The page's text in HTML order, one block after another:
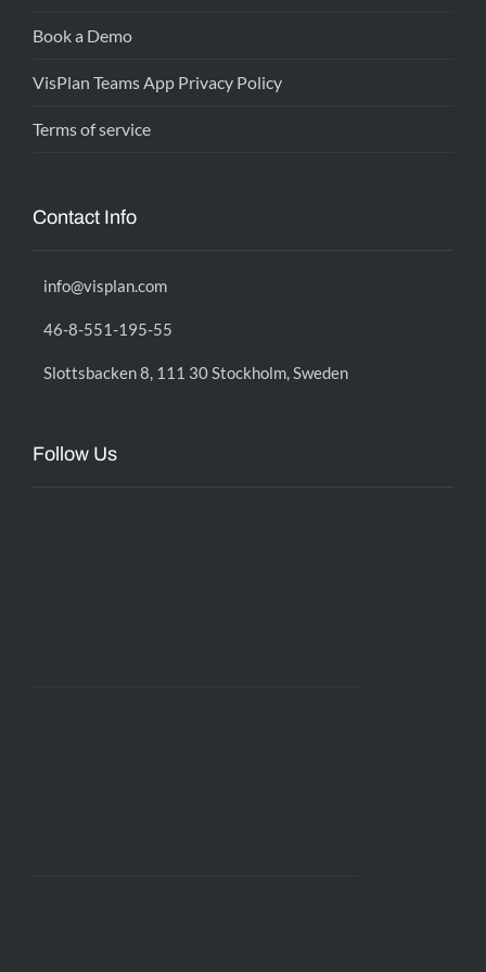
Book a Demo
VisPlan Teams App Privacy Policy
Terms of service
Contact Info
info@visplan.com
46-8-551-195-55
Slottsbacken 8, 111 30 Stockholm, Sweden
Follow Us